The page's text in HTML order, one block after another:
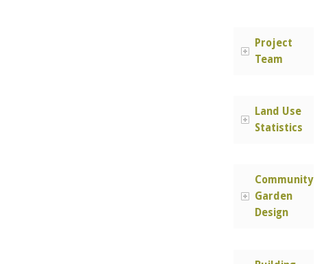
Project
Team
Land Use
Statistics
Community
Garden
Design